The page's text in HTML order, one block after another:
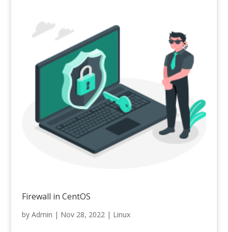
Firewall in CentOS
by Admin | Nov 28, 2022| Linux